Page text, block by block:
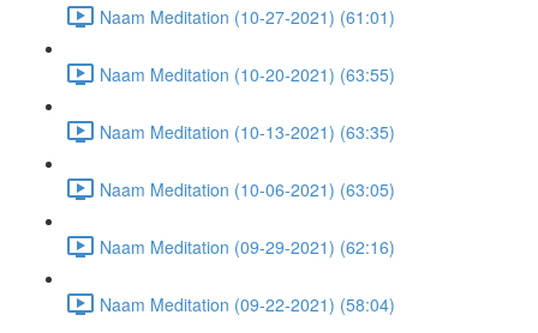
Naam Meditation (10-27-2021) (61:01)
Naam Meditation (10-20-2021) (63:55)
Naam Meditation (10-13-2021) (63:35)
Naam Meditation (10-06-2021) (63:05)
Naam Meditation (09-29-2021) (62:16)
Naam Meditation (09-22-2021) (58:04)